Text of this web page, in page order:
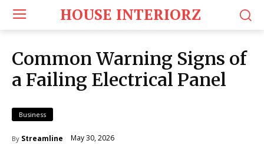
HOUSE INTERIORZ
Common Warning Signs of
a Failing Electrical Panel
Business
By Streamline May 30, 2026